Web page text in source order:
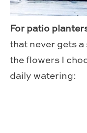
For patio
that never gets a
the flowers I
daily watering: